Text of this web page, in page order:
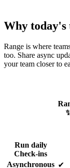
Why today's
Range is where
too. Share async
your team closer to
Run daily
Check-ins
Asynchronous ✔